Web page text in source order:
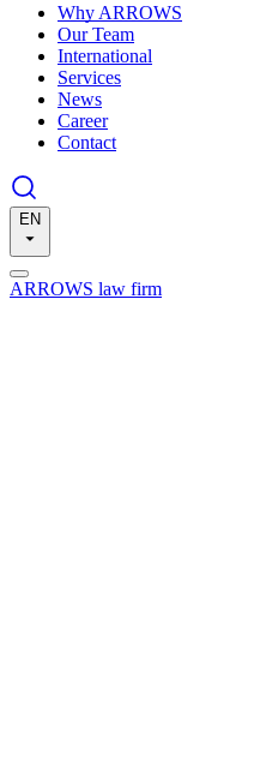
Why ARROWS
Our Team
International
Services
News
Career
Contact
EN
ARROWS law firm